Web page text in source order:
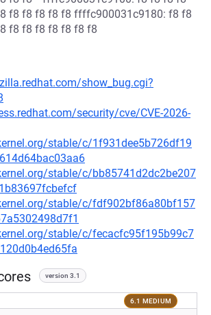
f8 f8 f8 f8 f8 ffffc900031c9180: f8 f8
f8 f8 f8 f8 f8 f8 f8
show_bug.cgi?
security/cve/CVE-2026-
stable/c/1f931dee5b726df19
stable/c/bb85741d2dc2be207
stable/c/fdf902bf86a80bf157
stable/c/fecacfc95f195b99c7
version 3.1
6.1 MEDIUM